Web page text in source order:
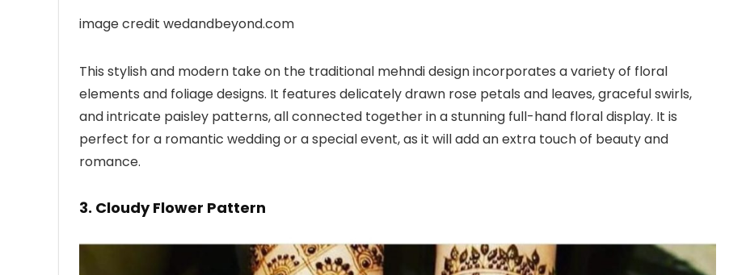
image credit wedandbeyond.com
This stylish and modern take on the traditional mehndi design incorporates a variety of floral
elements and foliage designs. It features delicately drawn rose petals and leaves, graceful swirls,
and intricate paisley patterns, all connected together in a stunning full-hand floral display. It is
perfect for a romantic wedding or a special event, as it will add an extra touch of beauty and
romance.
3. Cloudy Flower Pattern